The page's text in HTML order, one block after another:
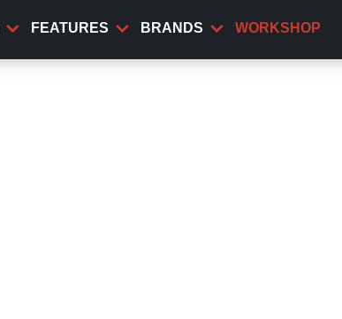
FEATURES BRANDS WORKSHOP